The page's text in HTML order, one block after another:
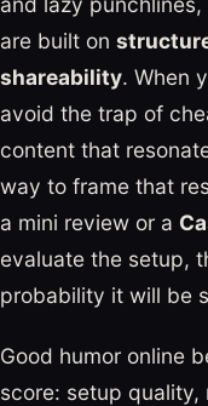
are built on
shareability. When
avoid the trap of
content that
way to frame that
a mini review or a
evaluate the setup,
probability it will be
Good humor online
score: setup